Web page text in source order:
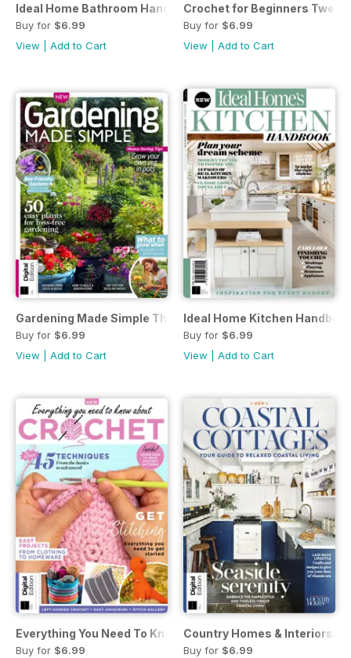
Ideal Home Bathroom Handbook Fourth Edition
Buy for $6.99
View
Add to Cart
Crochet for Beginners
Buy for $6.99
View
Add to Cart
Gardening Made Simple Third Edition
Buy for $6.99
View
Add to Cart
Ideal Home Kitchen
Buy for $6.99
View
Add to Cart
Everything You Need To Know About… Crochet Fourth
Buy for $6.99
Country Homes & Interiors:
Buy for $6.99